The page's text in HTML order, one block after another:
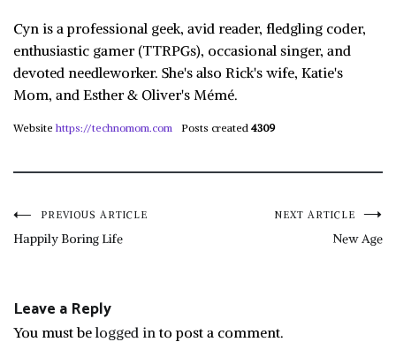
Cyn is a professional geek, avid reader, fledgling coder,
enthusiastic gamer (TTRPGs), occasional singer, and
devoted needleworker. She's also Rick's wife, Katie's
Mom, and Esther & Oliver's Mémé.
Website https://technomom.com Posts created 4309
Post
PREVIOUS ARTICLE
Happily Boring Life
NEXT ARTICLE
New Age
Leave a Reply
You must belogged into post a comment.